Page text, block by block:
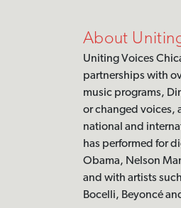
About
Uniting Voices
partnerships with
music programs,
or changed voices,
national and
has performed for
Obama, Nelson
and with artists
Bocelli, Beyoncé